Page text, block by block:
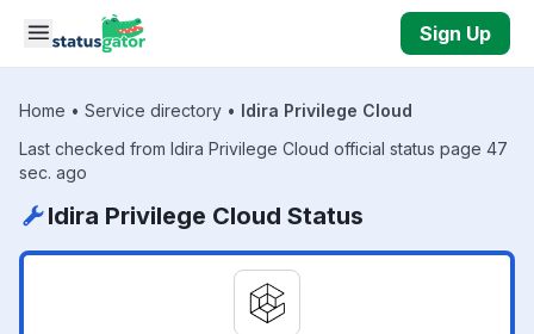
Skip to main content
Sign Up
Home • Service directory • Idira Privilege Cloud
Last checked from Idira Privilege Cloud official status page 47
sec. ago
Idira Privilege Cloud Status